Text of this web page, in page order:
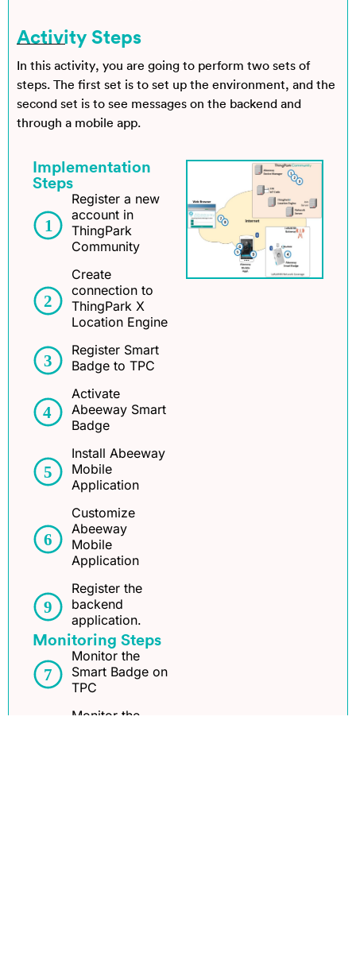
Activity Steps
In this activity, you are going to perform two sets of
steps. The first set is to set up the environment, and the
second set is to see messages on the backend and
through a mobile app.
Implementation
Steps
Register a new
account in
ThingPark
Community
Create
connection to
ThingPark X
Location Engine
Register Smart
Badge to TPC
Activate
Abeeway Smart
Badge
Install Abeeway
Mobile
Application
Customize
Abeeway
Mobile
Application
Register the
backend
application.
Monitoring Steps
Monitor the
Smart Badge on
TPC
Monitor the